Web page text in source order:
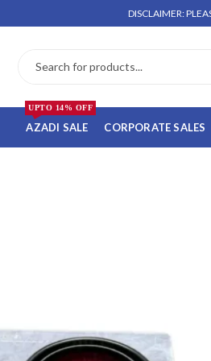
DISCLAIMER: PLEASE
AZADI SALE
UPTO 14% OFF
CORPORATE SALES